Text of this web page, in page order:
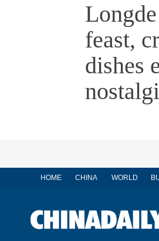
feast,
dishes
HOME CHINA WORLD